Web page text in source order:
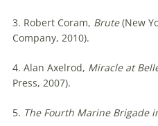
3. Robert Coram, Brute(New
Company, 2010).
4. Alan Axelrod, Miracle at
Press, 2007).
5. The Fourth Marine Brigade